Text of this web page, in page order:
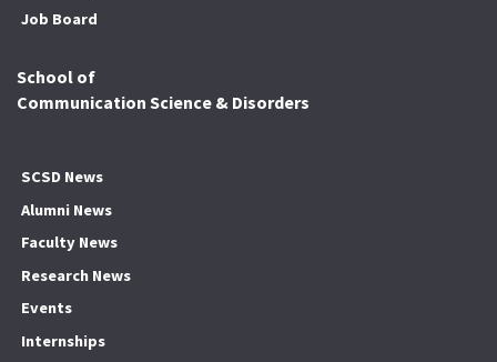
Job Board
School of
Communication Science & Disorders
SCSD News
Alumni News
Faculty News
Research News
Events
Internships